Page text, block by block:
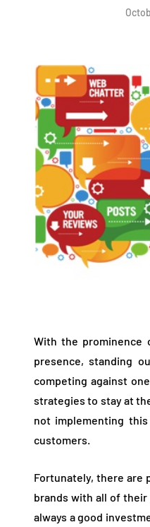
With the prominence
presence, standing
competing against
strategies to stay at
not implementing
customers.
Fortunately, there are
brands with all of
always a good